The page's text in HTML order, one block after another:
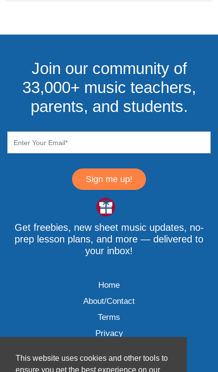
This website uses cookies and other tools to
ensure you get the best experience on our
Join our community of
33,000+ music teachers,
parents, and students.
Sign me up!
Get freebies, new sheet music updates, no-
prep lesson plans, and more — delivered to
your inbox!
Home
About/Contact
Terms
Privacy